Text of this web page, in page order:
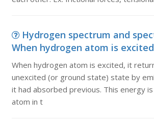
Hydrogen spectrum and
When hydrogen atom is
When hydrogen atom is excited, it
unexcited (or ground state) state by
it had absorbed previous. This energy
atom in t